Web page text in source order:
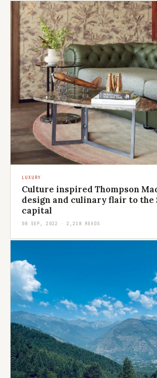
LUXURY
Culture inspired Thompson
design and culinary flair to the
capital
08 SEP, 2022 · 2,218 READS